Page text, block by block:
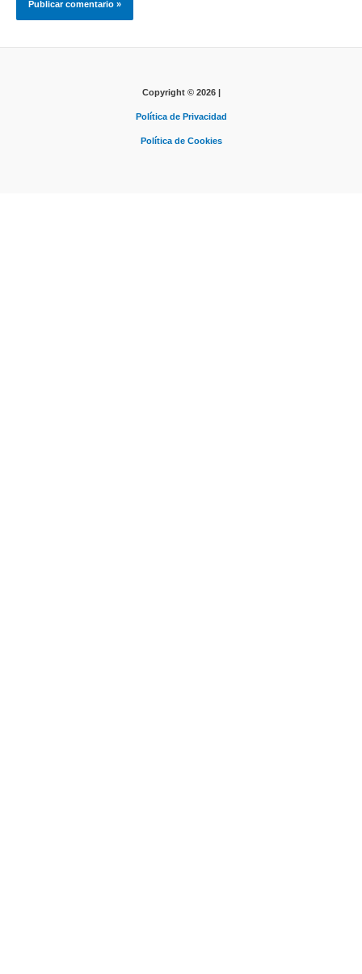
Copyright © 2026 |
Política de Privacidad
Política de Cookies